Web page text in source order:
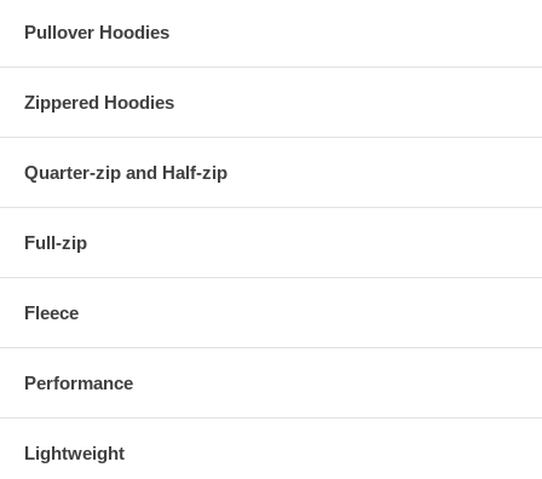
Pullover Hoodies
Zippered Hoodies
Quarter-zip and Half-zip
Full-zip
Fleece
Performance
Lightweight